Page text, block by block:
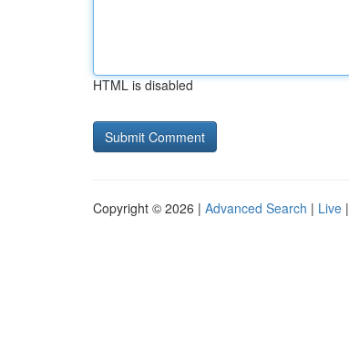
HTML is disabled
Copyright © 2026 | Advanced Search | Live |